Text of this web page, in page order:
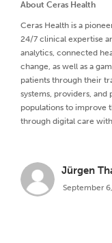
About Ceras Health
Ceras Health is a
24/7 clinical expertise
analytics, connected
change, as well as a
patients through their
systems, providers, and
populations to improve
through digital care
Jürgen
September